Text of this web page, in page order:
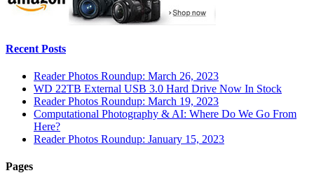
Recent Posts
Reader Photos Roundup: March 26, 2023
WD 22TB External USB 3.0 Hard Drive Now In Stock
Reader Photos Roundup: March 19, 2023
Computational Photography & AI: Where Do We Go From
Here?
Reader Photos Roundup: January 15, 2023
Pages